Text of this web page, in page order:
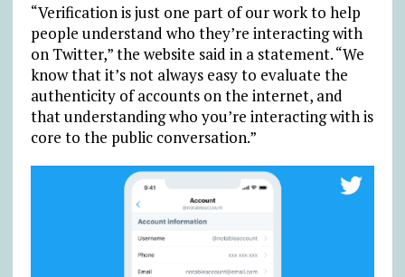
“Verification is just one part of our work to help
people understand who they’re interacting with
on Twitter,” the website said in a statement. “We
know that it’s not always easy to evaluate the
authenticity of accounts on the internet, and
that understanding who you’re interacting with is
core to the public conversation.”